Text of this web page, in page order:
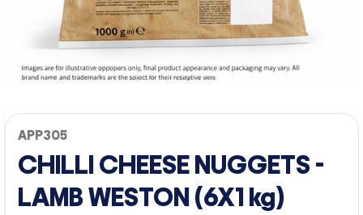
APP305
CHILLI CHEESE NUGGETS -
LAMB WESTON (6X1 kg)